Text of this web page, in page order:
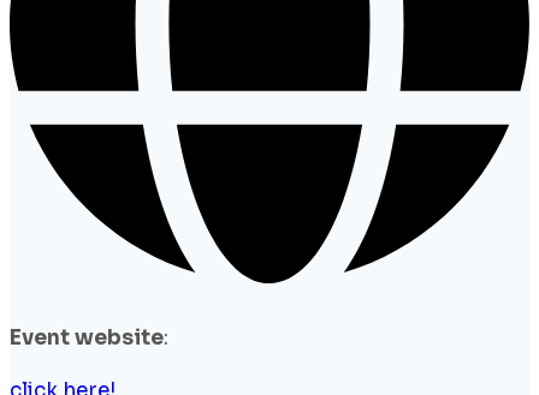
Event website: